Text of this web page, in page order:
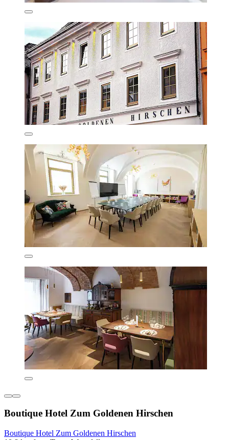
Boutique Hotel Zum Goldenen Hirschen
Boutique Hotel Zum Goldenen Hirschen